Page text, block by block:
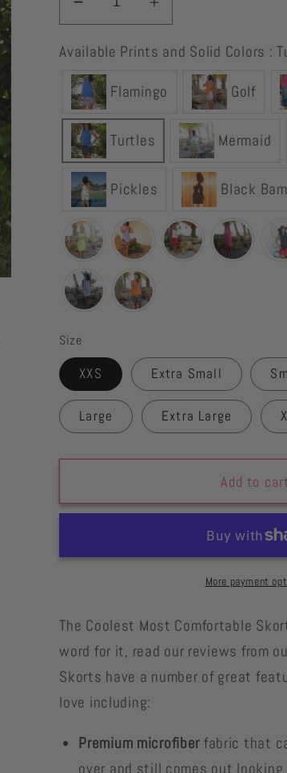
Decrease
quantity
for
YOGAZ
Turtle
Tortoise
Skort
Increase
quantity
for
YOGAZ
Turtle
Tortoise
Skort
Available Prints and Solid Colors :
Flamingo Golf
Turtles Mermaid
Pickles Black
Size
XXS Extra Small
Large Extra Large
Add to cart
More payment
The Coolest Most Comfortable
word for it, read our reviews from
Skorts have a number of great
love including:
Premium microfiber fabric that
over and still comes out looking